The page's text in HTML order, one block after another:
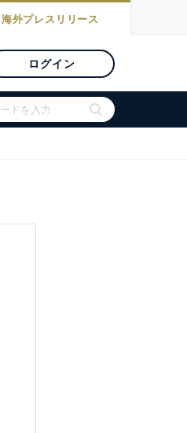
海外プレスリリース
ログイン